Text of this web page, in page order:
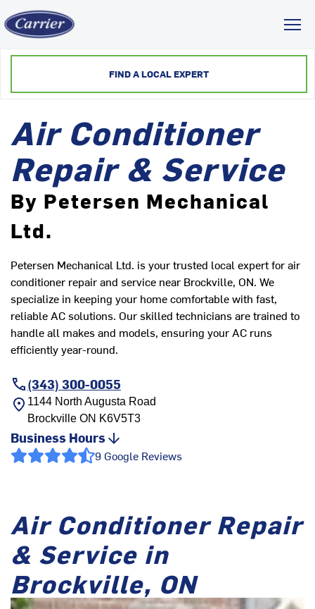
FIND A LOCAL EXPERT
Air Conditioner
Repair & Service
By Petersen Mechanical
Ltd.
Petersen Mechanical Ltd. is your trusted local expert for air
conditioner repair and service near Brockville, ON. We
specialize in keeping your home comfortable with fast,
reliable AC solutions. Our skilled technicians are trained to
handle all makes and models, ensuring your AC runs
efficiently year-round.
(343) 300-0055
1144 North Augusta Road
Brockville ON K6V5T3
Business Hours
9 Google Reviews
Air Conditioner Repair
& Service in
Brockville, ON